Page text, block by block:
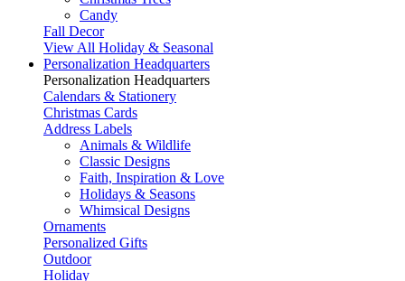
Candy
Fall Decor
View All Holiday & Seasonal
Personalization Headquarters
Personalization Headquarters
Calendars & Stationery
Christmas Cards
Address Labels
Animals & Wildlife
Classic Designs
Faith, Inspiration & Love
Holidays & Seasons
Whimsical Designs
Ornaments
Personalized Gifts
Outdoor
Holiday